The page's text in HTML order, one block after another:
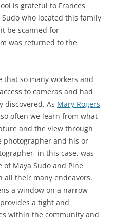
is grateful to Frances
who located this family
be scanned for
was returned to the
that so many workers and
to cameras and had
discovered. As Mary Rogers
often we learn from what
and the view through
photographer and his or
in this case, was
Maya Sudo and Pine
all their many endeavors.
a window on a narrow
a tight and
within the community and